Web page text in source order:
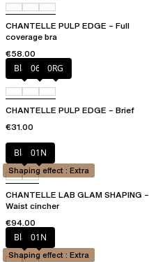
CHANTELLE PULP EDGE – Full
coverage bra
€58.00
Black06W0RG
CHANTELLE PULP EDGE – Brief
€31.00
Black01N
CHANTELLE LAB GLAM SHAPING –
Waist cincher
€94.00
Shaping effect : Extra
Black01N
Shaping effect : Extra